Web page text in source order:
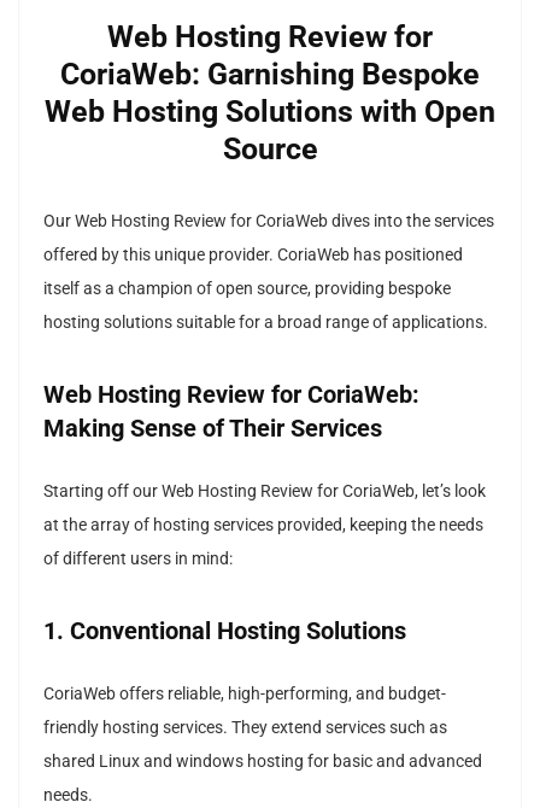
Web Hosting Review for
CoriaWeb: Garnishing Bespoke
Web Hosting Solutions with Open
Source
Our Web Hosting Review for CoriaWeb dives into the services
offered by this unique provider. CoriaWeb has positioned
itself as a champion of open source, providing bespoke
hosting solutions suitable for a broad range of applications.
Web Hosting Review for CoriaWeb:
Making Sense of Their Services
Starting off our Web Hosting Review for CoriaWeb, let’s look
at the array of hosting services provided, keeping the needs
of different users in mind:
1. Conventional Hosting Solutions
CoriaWeb offers reliable, high-performing, and budget-
friendly hosting services. They extend services such as
shared Linux and windows hosting for basic and advanced
needs.